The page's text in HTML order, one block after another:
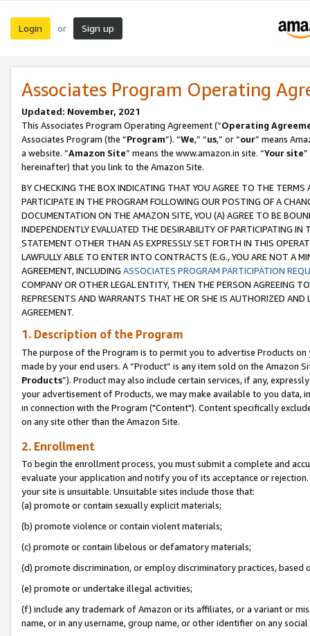
Login or Sign up
Associates Program Operating
Updated: November, 2021
This Associates Program Operating Agreement (“Operating
Associates Program (the “Program”). “We,” “us,” or “our” means
a website. “Amazon Site” means the www.amazon.in site. “Your site
hereinafter) that you link to the Amazon Site.
BY CHECKING THE BOX INDICATING THAT YOU AGREE TO THE
PARTICIPATE IN THE PROGRAM FOLLOWING OUR POSTING OF A
DOCUMENTATION ON THE AMAZON SITE, YOU (A) AGREE TO BE
INDEPENDENTLY EVALUATED THE DESIRABILITY OF PARTICIPATING
STATEMENT OTHER THAN AS EXPRESSLY SET FORTH IN THIS
LAWFULLY ABLE TO ENTER INTO CONTRACTS (E.G., YOU ARE NOT A
AGREEMENT, INCLUDING ASSOCIATES PROGRAM PARTICIPATION
COMPANY OR OTHER LEGAL ENTITY, THEN THE PERSON AGREEING
REPRESENTS AND WARRANTS THAT HE OR SHE IS AUTHORIZED
AGREEMENT.
1. Description of the Program
The purpose of the Program is to permit you to advertise Products
made by your end users. A “Product” is any item sold on the Amazon
Products”). Product may also include certain services, if any,
your advertisement of Products, we may make available to you
in connection with the Program ("Content"). Content specifically
on any site other than the Amazon Site.
2. Enrollment
To begin the enrollment process, you must submit a complete and
evaluate your application and notify you of its acceptance or
your site is unsuitable. Unsuitable sites include those that:
(a) promote or contain sexually explicit materials;
(b) promote violence or contain violent materials;
(c) promote or contain libelous or defamatory materials;
(d) promote discrimination, or employ discriminatory practices, based
(e) promote or undertake illegal activities;
(f) include any trademark of Amazon or its affiliates, or a variant or
name, or in any username, group name, or other identifier on any